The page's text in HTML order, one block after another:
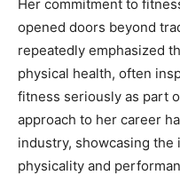
Her commitment to
opened doors beyond
repeatedly emphasized
physical health, often
fitness seriously as part
approach to her career
industry, showcasing
physicality and